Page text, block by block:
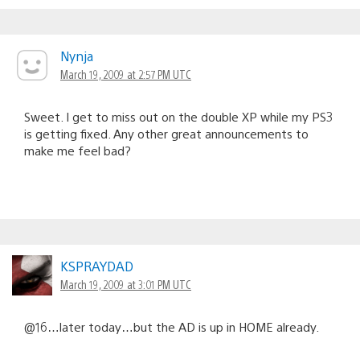
Nynja
March 19, 2009 at 2:57 PM UTC
Sweet. I get to miss out on the double XP while my PS3
is getting fixed. Any other great announcements to
make me feel bad?
KSPRAYDAD
March 19, 2009 at 3:01 PM UTC
@16…later today…but the AD is up in HOME already.